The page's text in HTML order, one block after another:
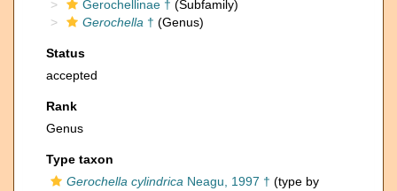
Gerochellinae † (Subfamily)
Gerochella † (Genus)
Status
accepted
Rank
Genus
Type taxon
Gerochella cylindrica Neagu, 1997 † (type by